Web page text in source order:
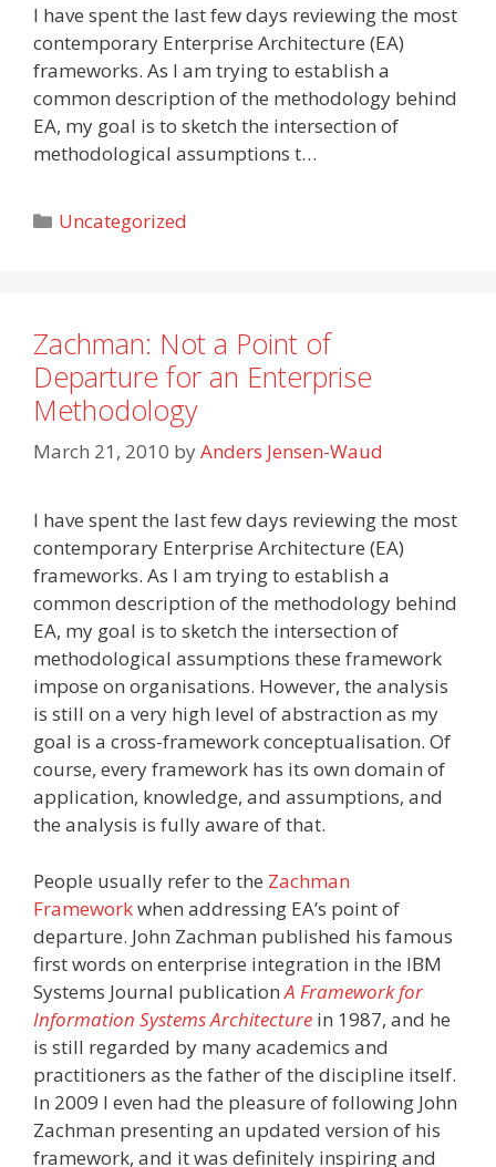
I have spent the last few days reviewing the most
contemporary Enterprise Architecture (EA)
frameworks. As I am trying to establish a
common description of the methodology behind
EA, my goal is to sketch the intersection of
methodological assumptions t…
Categories
Uncategorized
Zachman: Not a Point of
Departure for an Enterprise
Methodology
March 21, 2010 byAnders Jensen-Waud
I have spent the last few days reviewing the most
contemporary Enterprise Architecture (EA)
frameworks. As I am trying to establish a
common description of the methodology behind
EA, my goal is to sketch the intersection of
methodological assumptions these framework
impose on organisations. However, the analysis
is still on a very high level of abstraction as my
goal is a cross-framework conceptualisation. Of
course, every framework has its own domain of
application, knowledge, and assumptions, and
the analysis is fully aware of that.
People usually refer to the Zachman
Frameworkwhen addressing EA’s point of
departure. John Zachman published his famous
first words on enterprise integration in the IBM
Systems Journal publicationA Framework for
Information Systems Architecture in 1987, and he
is still regarded by many academics and
practitioners as the father of the discipline itself.
In 2009 I even had the pleasure of following John
Zachman presenting an updated version of his
framework, and it was definitely inspiring and